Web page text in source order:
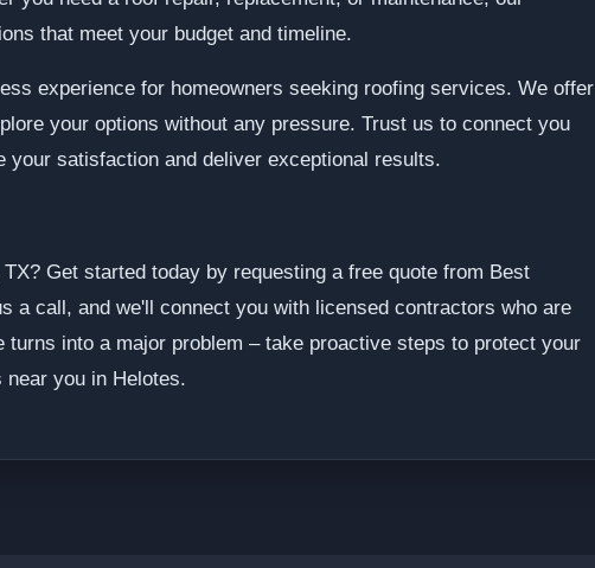
that meet your budget and timeline.
experience for homeowners seeking roofing services. We offer
your options without any pressure. Trust us to connect you
satisfaction and deliver exceptional results.
Get started today by requesting a free quote from Best
a call, and we'll connect you with licensed contractors who are
into a major problem – take proactive steps to protect your
you in Helotes.